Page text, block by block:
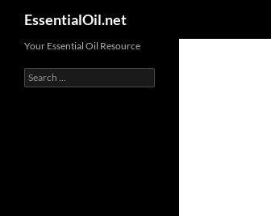
content
EssentialOil.net
Your Essential Oil Resource
Search
for: